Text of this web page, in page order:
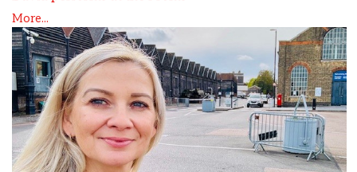
More...